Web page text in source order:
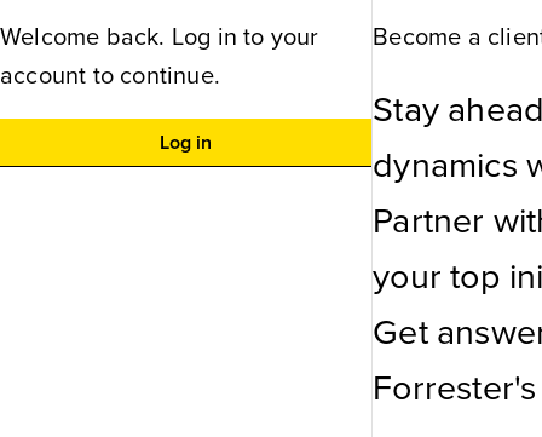
Welcome back. Log in to your
account to continue.
Log in
Become a
Stay
dynamics
Partner
your top
Get